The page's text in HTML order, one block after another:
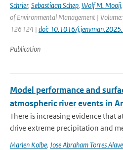
Schrier, Sebastiaan Schep, Wolf M. Mooij,
of Environmental Management |
126124 | doi: 10.1016/
Publication
Model performance and
atmospheric river events in
There is increasing evidence that
drive extreme precipitation and
Marlen Kolbe, Jose Abraham Torres